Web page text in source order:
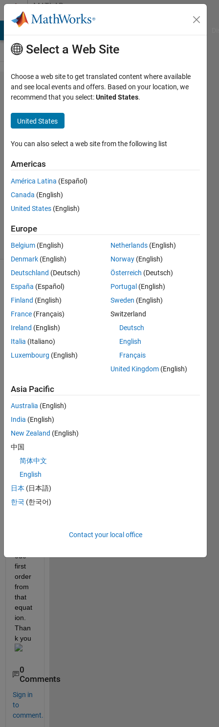
Skip to contentMATLAB
Answers
First
Order
ode and
simulink
Hassan
Aqwa
14 Apr
2021
Updated
4 Mar 2024
11 Views
(30 days)
Hello,
i
to
can
error
? i
have
try to
solve
but
still
error.
I
ode
first
order
from
that
equat
ion.
Than
k you
0
Comments
Sign in
to
comment.
Select a Web Site
Choose a web site to get translated content where available
and see local events and offers. Based on your location, we
recommend that you select:United States.
United States
You can also select a web site from the following list
Americas
América Latina (Español)
Canada (English)
United States (English)
Europe
Belgium (English)
Denmark (English)
Deutschland (Deutsch)
España (Español)
Finland (English)
France (Français)
Ireland (English)
Italia (Italiano)
Luxembourg (English)
Netherlands (English)
Norway (English)
Österreich (Deutsch)
Portugal (English)
Sweden (English)
Switzerland
Deutsch
English
Français
United Kingdom (English)
Asia Pacific
Australia (English)
India (English)
New Zealand (English)
中国
简体中文
English
日本 (日本語)
한국 (한국어)
Contact your local office